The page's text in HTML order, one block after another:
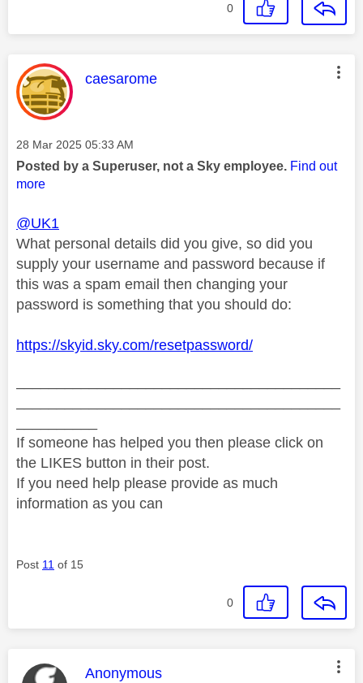
0
This message was authored by:
caesarome
Message posted on
‎28 Mar 2025 05:33 AM
Posted by a Superuser, not a Sky employee. Find out
more
@UK1
What personal details did you give, so did you
supply your username and password because if
this was a spam email then changing your
password is something that you should do:
https://skyid.sky.com/resetpassword/
If someone has helped you then please click on
the LIKES button in their post.
If you need help please provide as much
information as you can
Post 11 of 15
0
This message was authored by:
Anonymous